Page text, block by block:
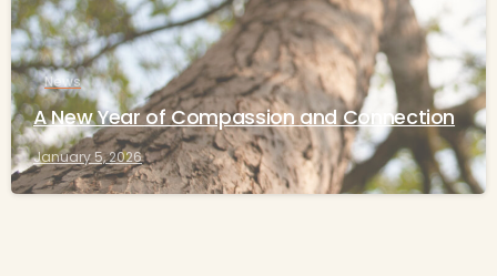
News
A New Year of Compassion and Connection
January 5, 2026